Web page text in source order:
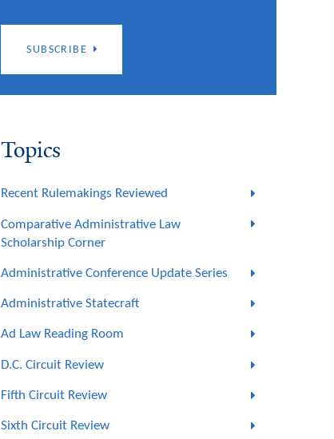
SUBSCRIBE
Topics
Recent Rulemakings Reviewed
Comparative Administrative Law
Scholarship Corner
Administrative Conference Update Series
Administrative Statecraft
Ad Law Reading Room
D.C. Circuit Review
Fifth Circuit Review
Sixth Circuit Review